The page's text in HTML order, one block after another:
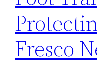
Fresco